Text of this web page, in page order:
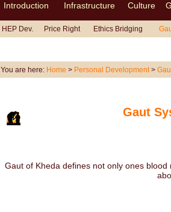
Introduction Infrastructure Culture
HEP Dev. Price Right Ethics Bridging
You are here: Home > Personal Development >
Gaut
Gaut of Kheda defines not only ones